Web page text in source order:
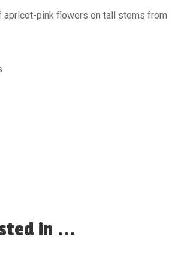
pink flowers on tall stems from
in ...